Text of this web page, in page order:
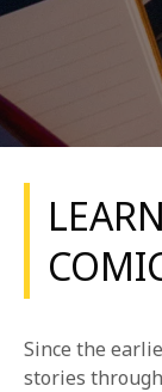
YOUTH
Since the
stories